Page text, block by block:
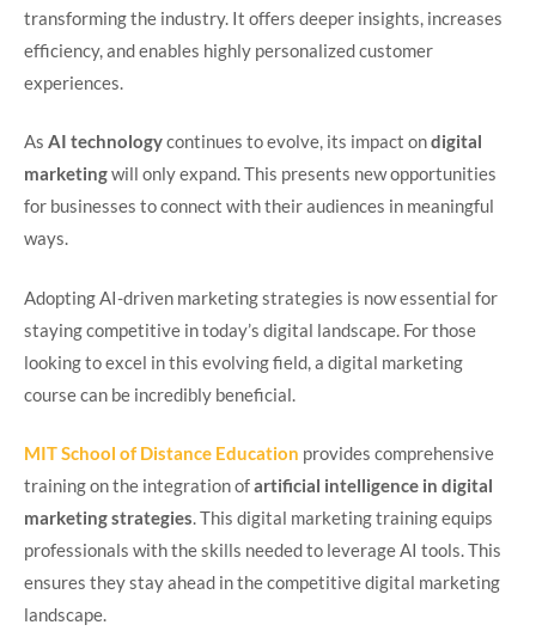
transforming the industry. It offers deeper insights, increases
efficiency, and enables highly personalized customer
experiences.
As AI technologycontinues to evolve, its impact ondigital
marketingwill only expand. This presents new opportunities
for businesses to connect with their audiences in meaningful
ways.
Adopting AI-driven marketing strategies is now essential for
staying competitive in today’s digital landscape. For those
looking to excel in this evolving field, a digital marketing
course can be incredibly beneficial.
MIT School of Distance Education provides comprehensive
training on the integration ofartificial intelligence in digital
marketing strategies. This digital marketing training equips
professionals with the skills needed to leverage AI tools. This
ensures they stay ahead in the competitive digital marketing
landscape.